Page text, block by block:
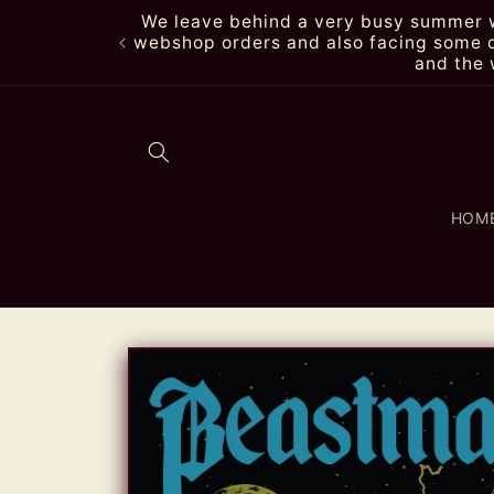
We leave behind a very busy
webshop orders and also facing some
and the
Skip to
product
information